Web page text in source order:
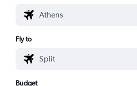
Fly to
Budget